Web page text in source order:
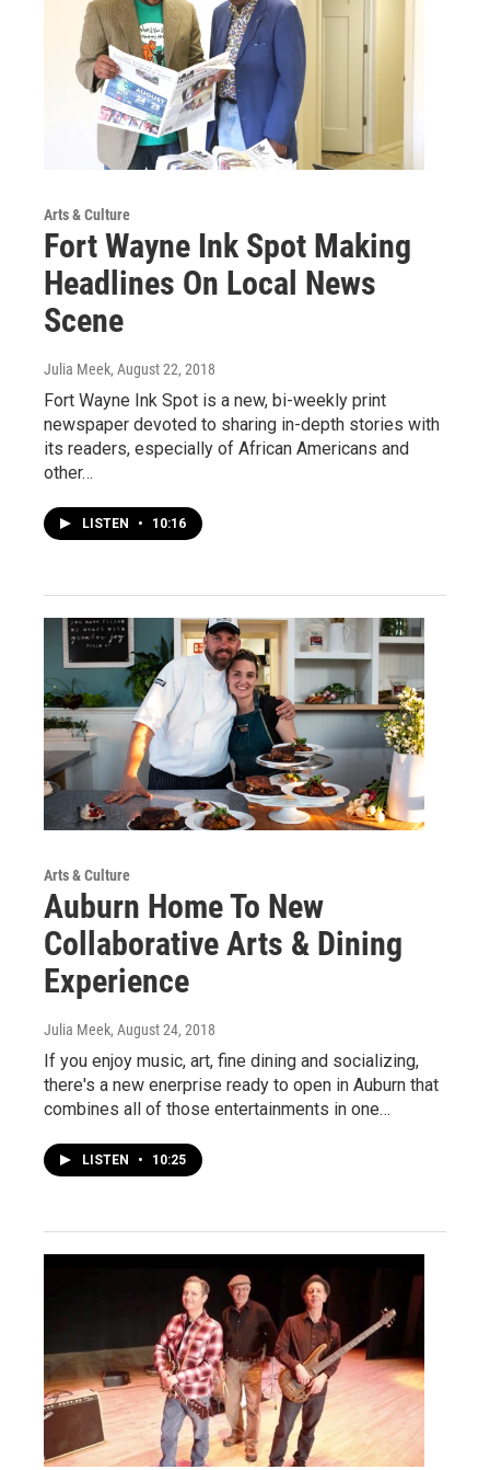
Arts & Culture
Fort Wayne Ink Spot Making
Headlines On Local News
Scene
Julia Meek, August 22, 2018
Fort Wayne Ink Spot is a new, bi-weekly print
newspaper devoted to sharing in-depth stories with
its readers, especially of African Americans and
other…
LISTEN • 10:16
Arts & Culture
Auburn Home To New
Collaborative Arts & Dining
Experience
Julia Meek, August 24, 2018
If you enjoy music, art, fine dining and socializing,
there's a new enerprise ready to open in Auburn that
combines all of those entertainments in one…
LISTEN • 10:25